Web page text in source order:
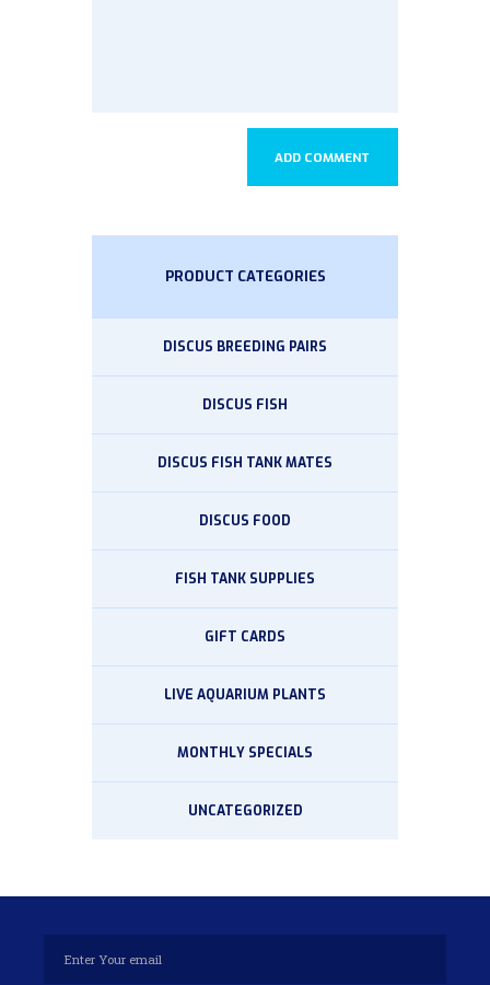
PRODUCT CATEGORIES
DISCUS BREEDING PAIRS
DISCUS FISH
DISCUS FISH TANK MATES
DISCUS FOOD
FISH TANK SUPPLIES
GIFT CARDS
LIVE AQUARIUM PLANTS
MONTHLY SPECIALS
UNCATEGORIZED